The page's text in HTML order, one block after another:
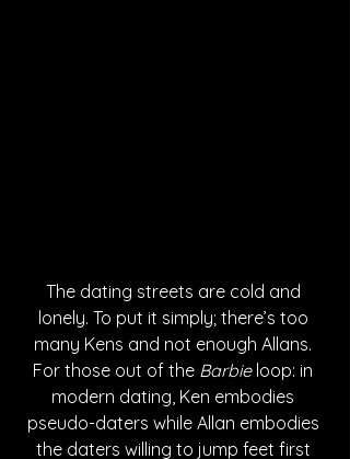
The dating streets are cold and
lonely. To put it simply; there’s too
many Kens and not enough Allans.
For those out of the Barbie loop: in
modern dating, Ken embodies
pseudo-daters while Allan embodies
the daters willing to jump feet first